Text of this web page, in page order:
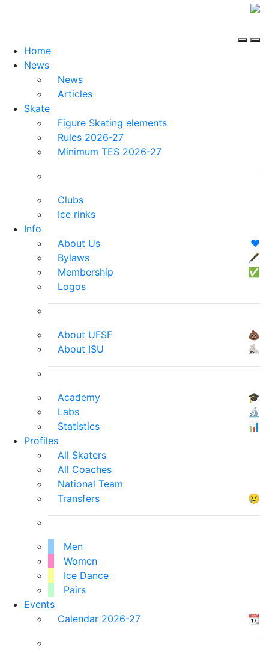
Home
News
News
Articles
Skate
Figure Skating elements
Rules 2026-27
Minimum TES 2026-27
Clubs
Ice rinks
Info
About Us
❤️
Bylaws
🖋
Membership
✅
Logos
About UFSF
💩
About ISU
⛸
Academy
🎓
Labs
🔬
Statistics
📊
Profiles
All Skaters
All Coaches
National Team
Transfers
😢
Men
Women
Ice Dance
Pairs
Events
Calendar 2026-27
📆